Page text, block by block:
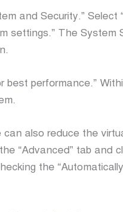
and Security.”
settings.” The System
performance.”
also reduce the
“Advanced” tab and
the